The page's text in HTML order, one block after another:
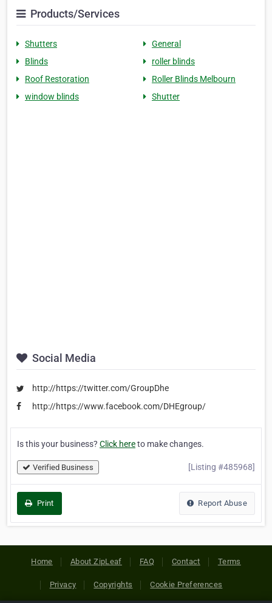
Products/Services
Shutters
General
Blinds
roller blinds
Roof Restoration
Roller Blinds Melbourn
window blinds
Shutter
Social Media
http://https://twitter.com/GroupDhe
http://https://www.facebook.com/DHEgroup/
Is this your business? Click hereto make changes.
Verified Business [Listing #485968]
Print Report Abuse
Home About ZipLeaf FAQ Contact Terms
Privacy Copyrights Cookie Preferences